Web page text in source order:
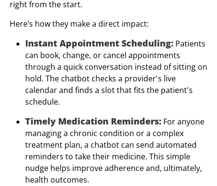
right from the start.
Here’s how they make a direct impact:
Instant Appointment Scheduling: Patients
can book, change, or cancel appointments
through a quick conversation instead of sitting on
hold. The chatbot checks a provider's live
calendar and finds a slot that fits the patient's
schedule.
Timely Medication Reminders: For anyone
managing a chronic condition or a complex
treatment plan, a chatbot can send automated
reminders to take their medicine. This simple
nudge helps improve adherence and, ultimately,
health outcomes.